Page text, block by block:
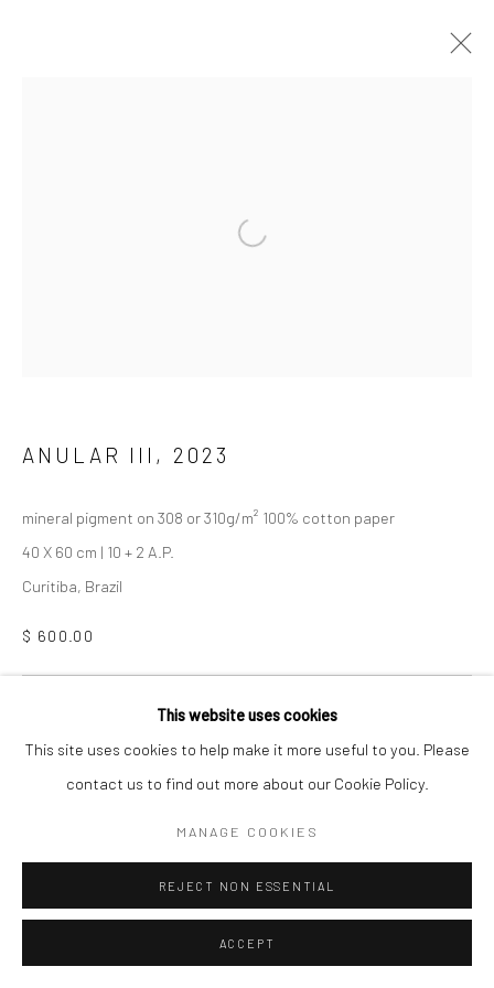
This website uses cookies
This site uses cookies to help make it more useful to you. Please
contact us to find out more about our Cookie Policy.
MANAGE COOKIES
REJECT NON ESSENTIAL
ACCEPT
Open a larger version of the
ANULAR III , 2023
mineral pigment on 308 or 310g/m² 100% cotton paper
40 X 60 cm | 10 + 2 A.P.
Curitiba, Brazil
$ 600.00
ENQUIRE
VIEW ON A WALL
SHARE